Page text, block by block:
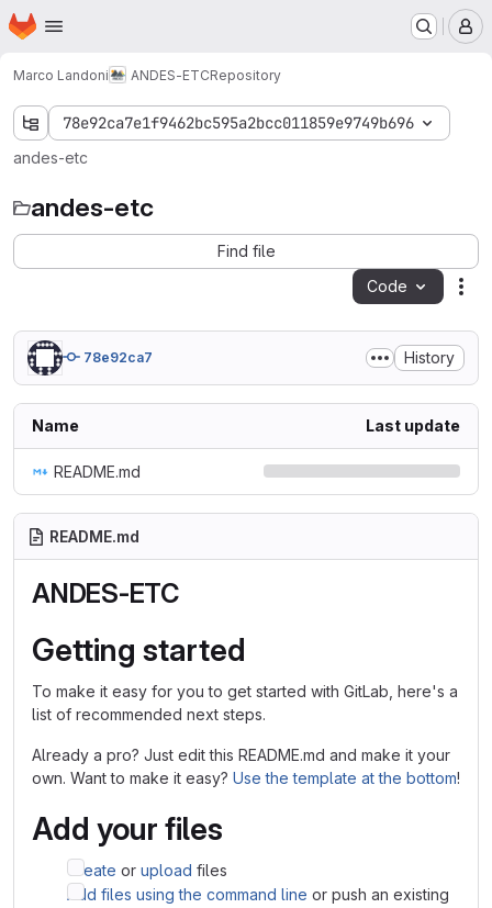
Skip to main content
Homepage
Marco Landoni ANDES-ETCRepository
78e92ca7e1f9462bc595a2bcc011859e9749b696
andes-etc
andes-etc
Find file
Code
78e92ca7 History
Name Last update
README.md
README.md
ANDES-ETC
Getting started
To make it easy for you to get started with GitLab, here's a
list of recommended next steps.
Already a pro? Just edit this README.md and make it your
own. Want to make it easy? Use the template at the bottom!
Add your files
Create or upload files
Add files using the command line or push an existing